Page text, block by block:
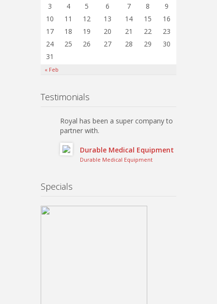
« Feb
3
4 5 6 7 8
9
10
11 12 13 14 15
16
17
18 19 20 21 22
23
24
25 26 27 28 29
30
31
Testimonials
Durable Medical Equipment
Durable Medical Equipment
Royal has been a super company to
partner with.
Specials